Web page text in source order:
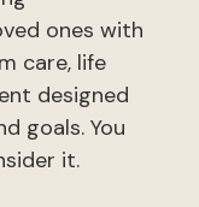
ones with
care, life
designed
goals. You
it.